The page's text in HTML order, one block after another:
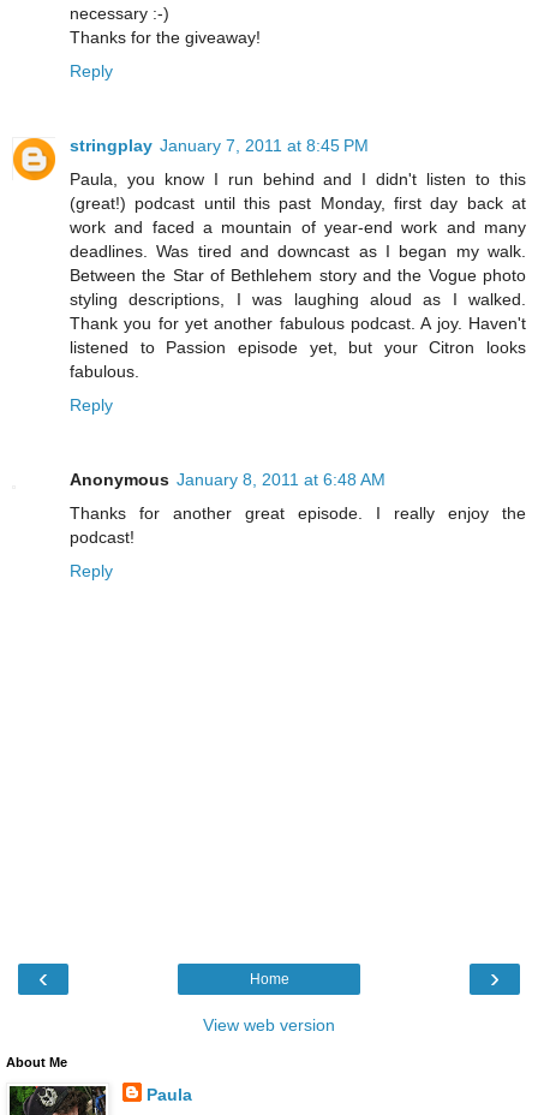
necessary :-)
Thanks for the giveaway!
Reply
stringplay January 7, 2011 at 8:45 PM
Paula, you know I run behind and I didn't listen to this
(great!) podcast until this past Monday, first day back at
work and faced a mountain of year-end work and many
deadlines. Was tired and downcast as I began my walk.
Between the Star of Bethlehem story and the Vogue photo
styling descriptions, I was laughing aloud as I walked.
Thank you for yet another fabulous podcast. A joy. Haven't
listened to Passion episode yet, but your Citron looks
fabulous.
Reply
Anonymous January 8, 2011 at 6:48 AM
Thanks for another great episode. I really enjoy the
podcast!
Reply
‹ ›
Home
View web version
About Me
Paula